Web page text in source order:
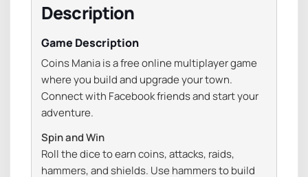
Description
Game Description
Coins Mania is a free online multiplayer game
where you build and upgrade your town.
Connect with Facebook friends and start your
adventure.
Spin and Win
Roll the dice to earn coins, attacks, raids,
hammers, and shields. Use hammers to build